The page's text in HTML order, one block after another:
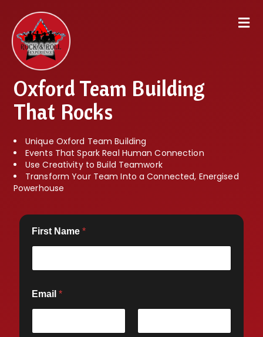
Oxford Team Building
That Rocks
Unique Oxford Team Building
Events That Spark Real Human Connection
Use Creativity to Build Teamwork
Transform Your Team Into a Connected, Energised
Powerhouse
First Name *
Email *